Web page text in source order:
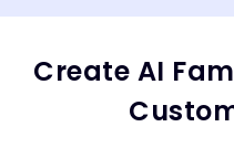
Create AI